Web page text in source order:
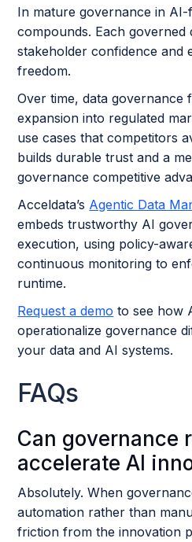
In mature governance in
compounds. Each governed
stakeholder confidence and
freedom.
Over time, data governance
expansion into regulated
use cases that competitors
builds durable trust and a
governance competitive
Acceldata’s Agentic Data
embeds trustworthy AI
execution, using policy-
continuous monitoring to
runtime.
Request a demo to see how
operationalize governance
your data and AI systems.
FAQs
Can governance
accelerate AI
Absolutely. When
automation rather than
friction from the innovation